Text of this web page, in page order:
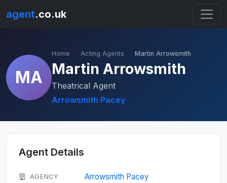
agent.co.uk
MA
Home Acting Agents Martin Arrowsmith
Martin Arrowsmith
Theatrical Agent
Arrowsmith Pacey
Agent Details
AGENCY Arrowsmith Pacey